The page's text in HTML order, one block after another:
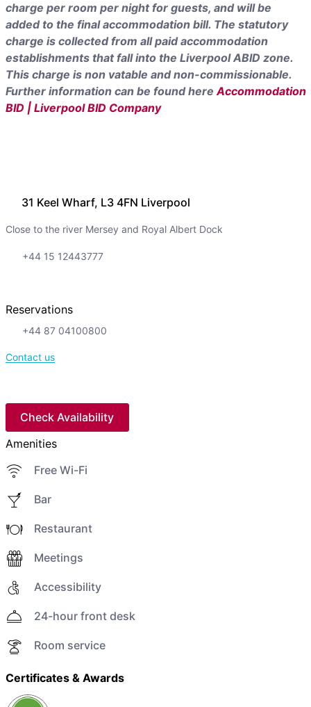
31 Keel Wharf, L3 4FN Liverpool
Close to the river Mersey and Royal Albert Dock
+44 15 12443777
Reservations
+44 87 04100800
Contact us
Check Availability
Amenities
Free Wi-Fi
Bar
Restaurant
Meetings
Accessibility
24-hour front desk
Room service
Certificates & Awards
charge per room per night for guests, and will be
added to the final accommodation bill. The statutory
charge is collected from all paid accommodation
establishments that fall into the Liverpool ABID zone.
This charge is non vatable and non-commissionable.
Further information can be found hereAccommodation
BID | Liverpool BID Company